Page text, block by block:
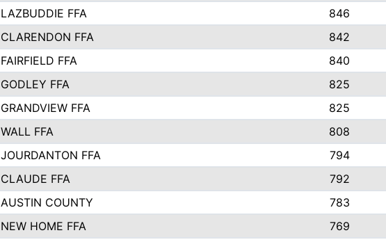
LAZBUDDIE FFA 846
CLARENDON FFA 842
FAIRFIELD FFA 840
GODLEY FFA 825
GRANDVIEW FFA 825
WALL FFA 808
JOURDANTON FFA 794
CLAUDE FFA 792
AUSTIN COUNTY 783
NEW HOME FFA 769